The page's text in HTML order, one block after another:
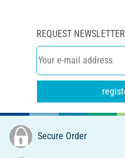
REQUEST
Secure Order